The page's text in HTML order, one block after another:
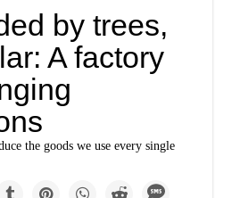
by trees,
A factory
the goods we use every single